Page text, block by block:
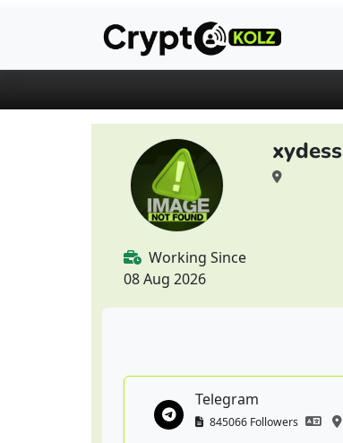
Working Since
08 Aug 2026
Telegram
845066 Followers